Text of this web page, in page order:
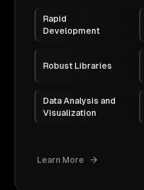
Rapid
Development
Robust Libraries
Data Analysis and
Visualization
Learn More